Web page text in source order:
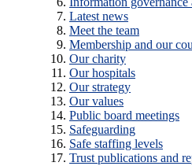
Latest news
Meet the team
Membership and our
Our charity
Our hospitals
Our strategy
Our values
Public board meetings
Safeguarding
Safe staffing levels
Trust publications and